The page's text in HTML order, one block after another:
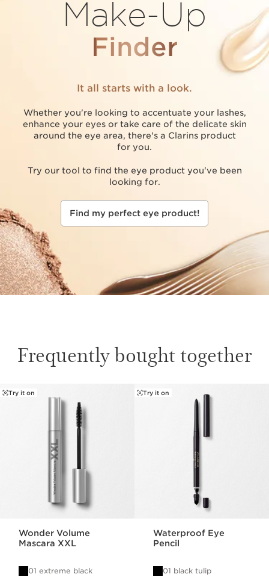
Make-Up
Finder
It all starts with a look.
Whether you're looking to accentuate your lashes,
enhance your eyes or take care of the delicate skin
around the eye area, there's a Clarins product
for you.
Try our tool to find the eye product you've been
looking for.
Find my perfect eye product!
Frequently bought together
SKIP TO PAGE CONTENT
Try it on
Wonder Volume
Mascara XXL
01 extreme black
Try it on
Waterproof Eye
Pencil
01 black tulip